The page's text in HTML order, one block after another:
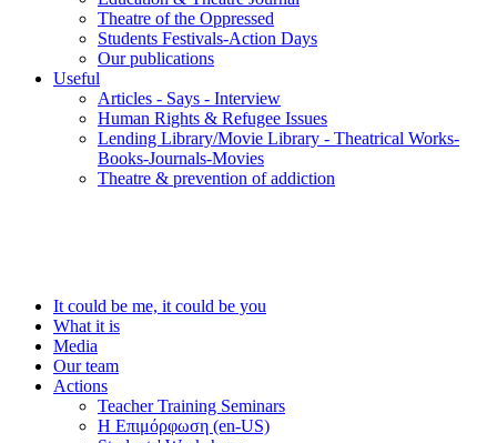
Theatre of the Oppressed
Students Festivals-Action Days
Our publications
Useful
Articles - Says - Interview
Human Rights & Refugee Issues
Lending Library/Movie Library - Theatrical Works-
Books-Journals-Movies
Τheatre & prevention of addiction
It could be me, it could be you
What it is
Media
Our team
Actions
Teacher Training Seminars
Η Επιμόρφωση (en-US)